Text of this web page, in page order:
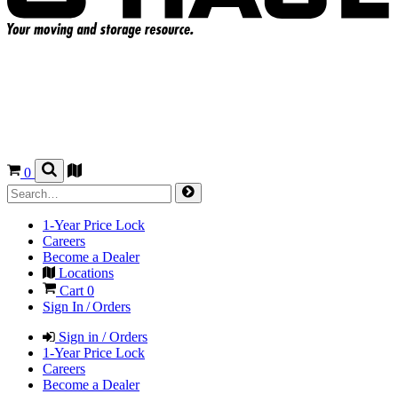
0
1-Year Price Lock
Careers
Become a Dealer
Locations
Cart 0
Sign In / Orders
Sign in / Orders
1-Year Price Lock
Careers
Become a Dealer